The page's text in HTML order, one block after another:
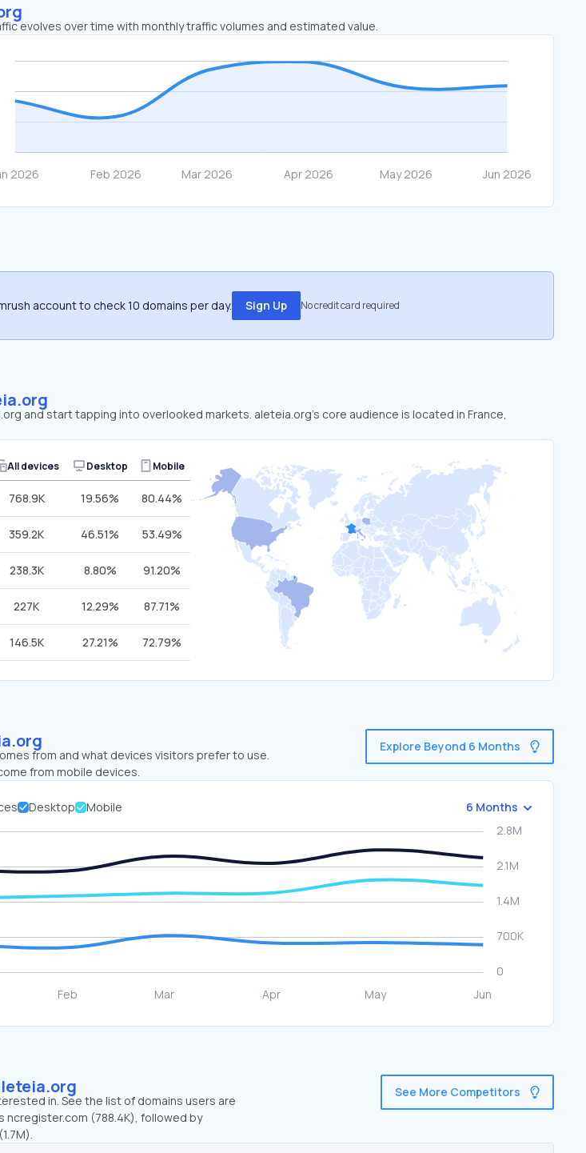
evolves over time with monthly traffic volumes and estimated value.
account to check 10 domains per day. Sign Up No credit card required
and start tapping into overlooked markets. aleteia.org’s core audience is located in France,
All devices Desktop Mobile
768.9K 19.56% 80.44%
359.2K 46.51% 53.49%
238.3K 8.80% 91.20%
227K 12.29% 87.71%
146.5K 27.21% 72.79%
from and what devices visitors prefer to use.
from mobile devices.
Explore Beyond 6 Months
Desktop Mobile 6 Months
in. See the list of domains users are
ncregister.com (788.4K), followed by
See More Competitors